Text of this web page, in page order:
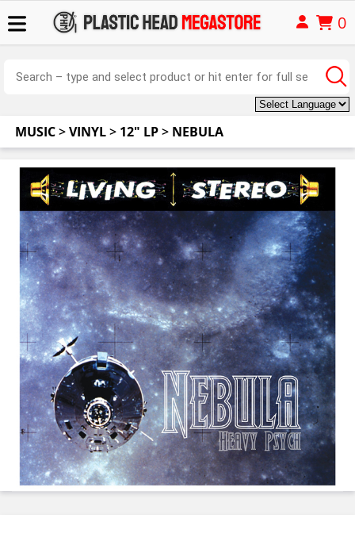
0
MUSIC>VINYL> 12" LP> NEBULA